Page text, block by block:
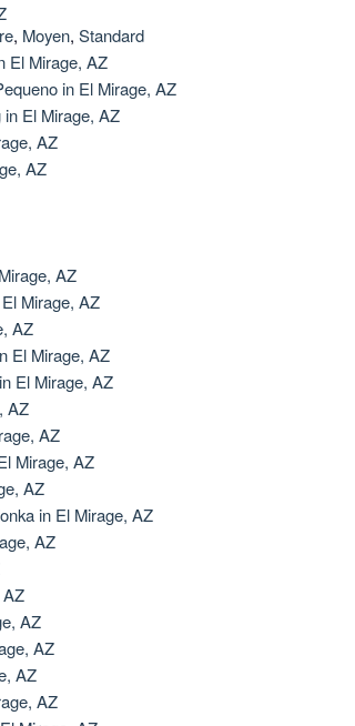
, Moyen, Standard
El Mirage, AZ
in El Mirage, AZ
El Mirage, AZ
AZ
AZ
AZ
Mirage, AZ
AZ
El Mirage, AZ
El Mirage, AZ
AZ
AZ
Mirage, AZ
AZ
in El Mirage, AZ
AZ
AZ
AZ
AZ
AZ